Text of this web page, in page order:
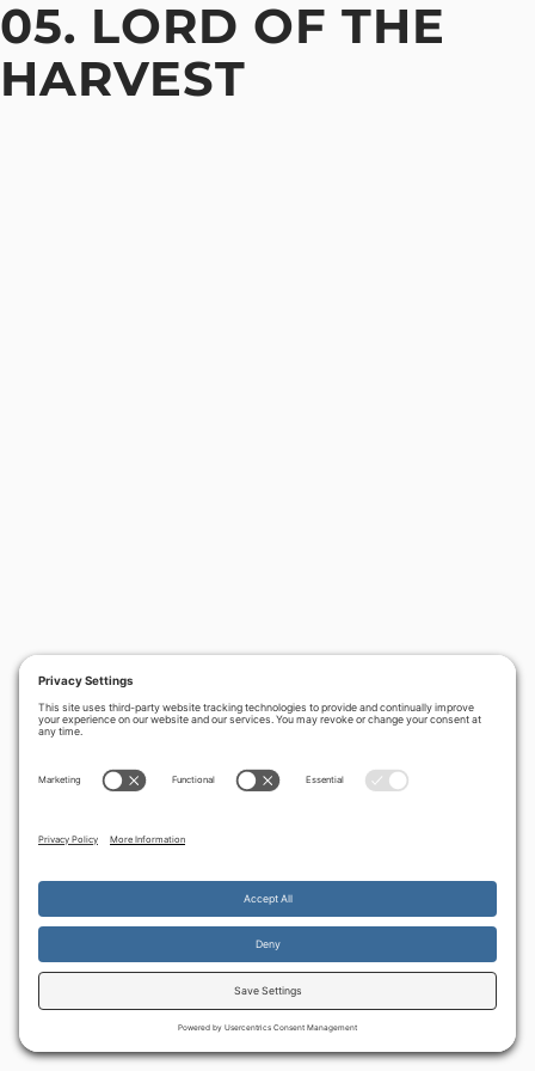
05. LORD OF THE
HARVEST
By continuing to use the site, you agree to the use of cookies.
more information Accept